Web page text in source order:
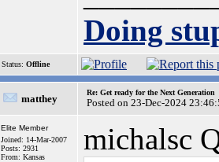
Doing
Status: Offline
matthey
Re: Get ready for the Next Generation
Posted on 23-Dec-2024
Elite Member
Joined: 14-Mar-2007
Posts: 2931
From: Kansas
michalsc